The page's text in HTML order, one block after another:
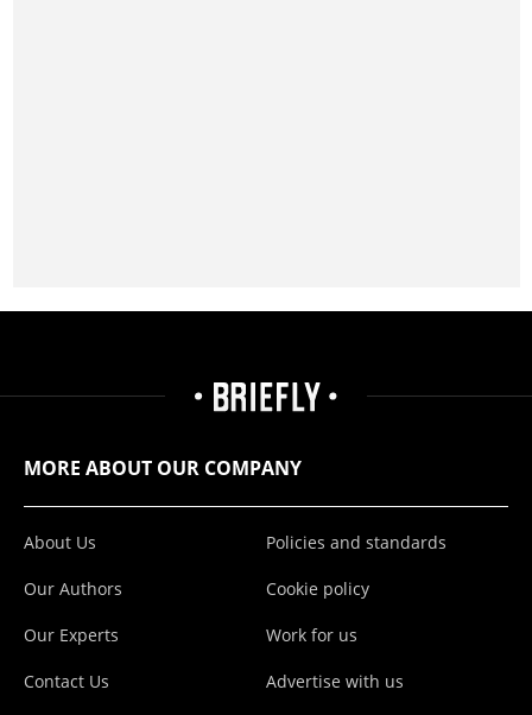
MORE ABOUT OUR COMPANY
About Us
Our Authors
Our Experts
Contact Us
Policies and standards
Cookie policy
Work for us
Advertise with us